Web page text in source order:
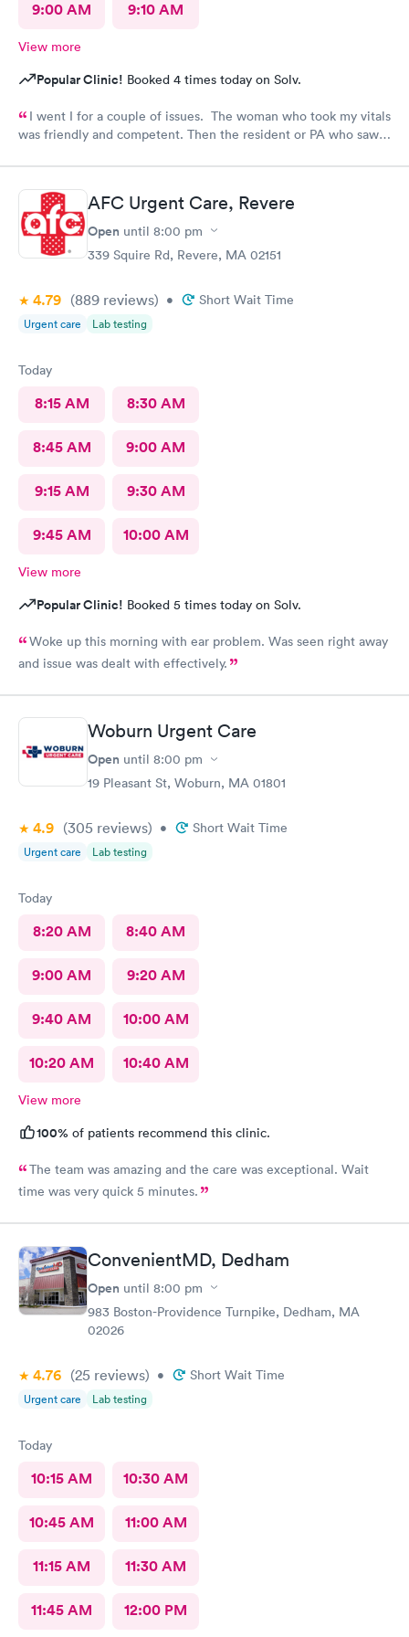
9:00 AM 9:10 AM
View more
Popular Clinic! Booked 4 times today on Solv.
I went I for a couple of issues. The woman who took my vitals
was friendly and competent. Then the resident or PA who saw
who seemed more knowledgable. They gave me one of the Rx
that I thought I needed.said they were going to give Me two
But Forgot The second.AFC Urgent Care, Revere
Open until 8:00 pm
339 Squire Rd, Revere, MA 02151
4.79 (889 reviews) • Short Wait Time
Urgent care Lab testing
Today
8:15 AM 8:30 AM
8:45 AM 9:00 AM
9:15 AM 9:30 AM
9:45 AM 10:00 AM
View more
Popular Clinic! Booked 5 times today on Solv.
Woke up this morning with ear problem. Was seen right away
and issue was dealt with effectively.
Woburn Urgent Care
Open until 8:00 pm
19 Pleasant St, Woburn, MA 01801
4.9 (305 reviews) • Short Wait Time
Urgent care Lab testing
Today
8:20 AM 8:40 AM
9:00 AM 9:20 AM
9:40 AM 10:00 AM
10:20 AM 10:40 AM
View more
100% of patients recommend this clinic.
The team was amazing and the care was exceptional. Wait
time was very quick 5 minutes.
ConvenientMD, Dedham
Open until 8:00 pm
983 Boston-Providence Turnpike, Dedham, MA
02026
4.76 (25 reviews) • Short Wait Time
Urgent care Lab testing
Today
10:15 AM 10:30 AM
10:45 AM 11:00 AM
11:15 AM 11:30 AM
11:45 AM 12:00 PM